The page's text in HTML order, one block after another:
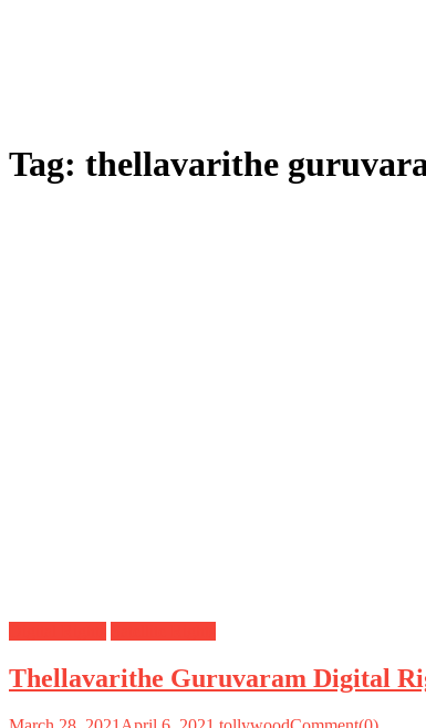
Tag: thellavarithe
Thellavarithe Guruvaram Digital